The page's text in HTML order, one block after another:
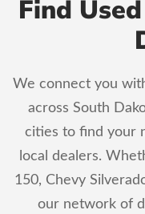
Find
We connect you
across South
cities to find your
local dealers.
150, Chevy
our network of